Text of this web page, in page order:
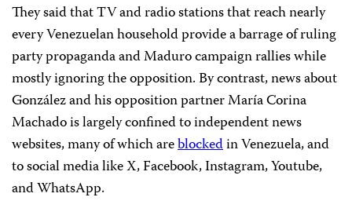
They said that TV and radio stations that reach nearly
every Venezuelan household provide a barrage of ruling
party propaganda and Maduro campaign rallies while
mostly ignoring the opposition. By contrast, news about
González and his opposition partner María Corina
Machado is largely confined to independent news
websites, many of which areblockedin Venezuela, and
to social media like X, Facebook, Instagram, Youtube,
and WhatsApp.